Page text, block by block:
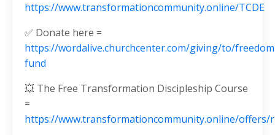
https://www.transformationcommunity.online/TCDE
✅ Donate here =
https://wordalive.churchcenter.com/giving/to/
fund
💥 The Free Transformation Discipleship Course
=
https://www.transformationcommunity.online/offers/